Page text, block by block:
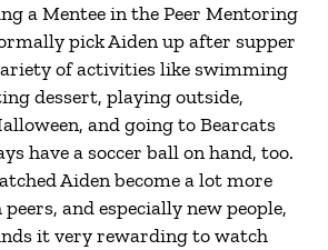
a Mentee in the Peer Mentoring
pick Aiden up after supper
of activities like swimming
dessert, playing outside,
and going to Bearcats
have a soccer ball on hand, too.
Aiden become a lot more
and especially new people,
it very rewarding to watch